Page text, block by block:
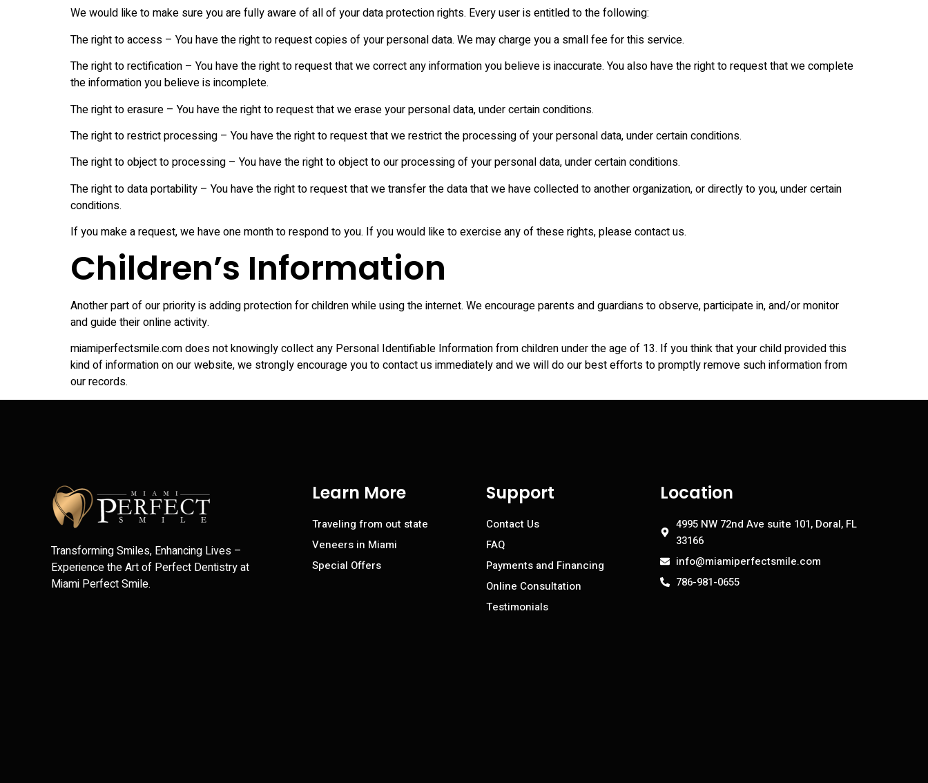
We would like to make sure you are fully aware of all of your data protection rights. Every user is entitled to the following:
The right to access – You have the right to request copies of your personal data. We may charge you a small fee for this service.
The right to rectification – You have the right to request that we correct any information you believe is inaccurate. You also have the right to request that we complete
the information you believe is incomplete.
The right to erasure – You have the right to request that we erase your personal data, under certain conditions.
The right to restrict processing – You have the right to request that we restrict the processing of your personal data, under certain conditions.
The right to object to processing – You have the right to object to our processing of your personal data, under certain conditions.
The right to data portability – You have the right to request that we transfer the data that we have collected to another organization, or directly to you, under certain
conditions.
If you make a request, we have one month to respond to you. If you would like to exercise any of these rights, please contact us.
Children’s Information
Another part of our priority is adding protection for children while using the internet. We encourage parents and guardians to observe, participate in, and/or monitor
and guide their online activity.
miamiperfectsmile.com does not knowingly collect any Personal Identifiable Information from children under the age of 13. If you think that your child provided this
kind of information on our website, we strongly encourage you to contact us immediately and we will do our best efforts to promptly remove such information from
our records.
Transforming Smiles, Enhancing Lives –
Experience the Art of Perfect Dentistry at
Miami Perfect Smile.
Learn More
Traveling from out state
Veneers in Miami
Special Offers
Support
Contact Us
FAQ
Payments and Financing
Online Consultation
Testimonials
Location
4995 NW 72nd Ave suite 101, Doral, FL
33166
info@miamiperfectsmile.com
786-981-0655